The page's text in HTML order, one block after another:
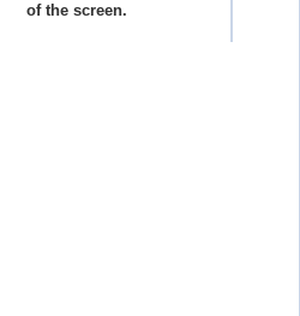
of the screen.